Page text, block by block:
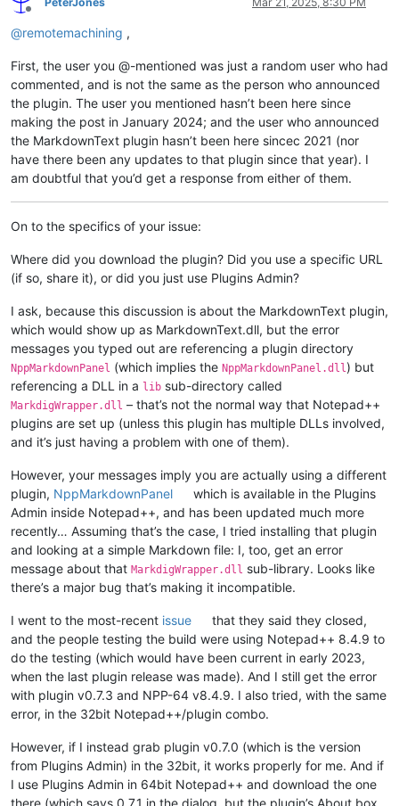
Offline
@remotemachining ,
First, the user you @-mentioned was just a random user who had
commented, and is not the same as the person who announced
the plugin. The user you mentioned hasn’t been here since
making the post in January 2024; and the user who announced
the MarkdownText plugin hasn’t been here sincec 2021 (nor
have there been any updates to that plugin since that year). I
am doubtful that you’d get a response from either of them.
On to the specifics of your issue:
Where did you download the plugin? Did you use a specific URL
(if so, share it), or did you just use Plugins Admin?
I ask, because this discussion is about the MarkdownText plugin,
which would show up as MarkdownText.dll, but the error
messages you typed out are referencing a plugin directory
NppMarkdownPanel (which implies the NppMarkdownPanel.dll) but
referencing a DLL in a lib sub-directory called
MarkdigWrapper.dll – that’s not the normal way that Notepad++
plugins are set up (unless this plugin has multiple DLLs involved,
and it’s just having a problem with one of them).
However, your messages imply you are actually using a different
plugin, NppMarkdownPanel
which is available in the Plugins
Admin inside Notepad++, and has been updated much more
recently… Assuming that’s the case, I tried installing that plugin
and looking at a simple Markdown file: I, too, get an error
message about that MarkdigWrapper.dll sub-library. Looks like
there’s a major bug that’s making it incompatible.
I went to the most-recent issue
that they said they closed,
and the people testing the build were using Notepad++ 8.4.9 to
do the testing (which would have been current in early 2023,
when the last plugin release was made). And I still get the error
with plugin v0.7.3 and NPP-64 v8.4.9. I also tried, with the same
error, in the 32bit Notepad++/plugin combo.
However, if I instead grab plugin v0.7.0 (which is the version
from Plugins Admin) in the 32bit, it works properly for me. And if
I use Plugins Admin in 64bit Notepad++ and download the one
there (which says 0.7.1 in the dialog, but the plugin’s About box